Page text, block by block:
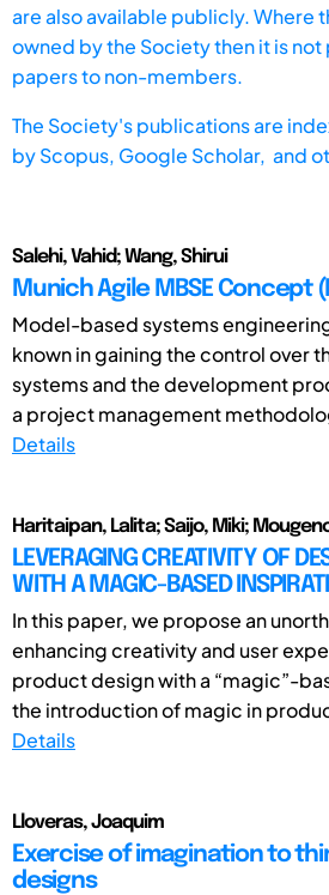
are also available publicly. Where
owned by the Society then it is
papers to non-members.
The Society's publications are
byScopus, Google Scholar, and
Salehi, Vahid; Wang, Shirui
Munich Agile MBSE Concept
Model-based systems
known in gaining the control over
systems and the development
a project management
Details
Haritaipan, Lalita; Saijo, Miki;
LEVERAGING CREATIVITY OF
WITH A MAGIC-BASED
In this paper, we propose an
enhancing creativity and user
product design with a “magic”-
the introduction of magic in
Details
Lloveras, Joaquim
Exercise of imagination to
designs